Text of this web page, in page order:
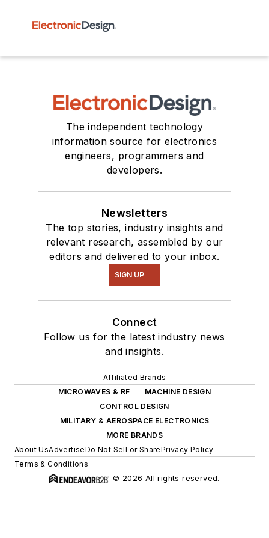
The independent technology
information source for electronics
engineers, programmers and
developers.
Newsletters
The top stories, industry insights and
relevant research, assembled by our
editors and delivered to your inbox.
SIGN UP
Connect
Follow us for the latest industry news
and insights.
Affiliated Brands
MICROWAVES & RF
MACHINE DESIGN
CONTROL DESIGN
MILITARY & AEROSPACE ELECTRONICS
MORE BRANDS
About UsAdvertiseDo Not Sell or SharePrivacy Policy
Terms & Conditions
© 2026 All rights reserved.